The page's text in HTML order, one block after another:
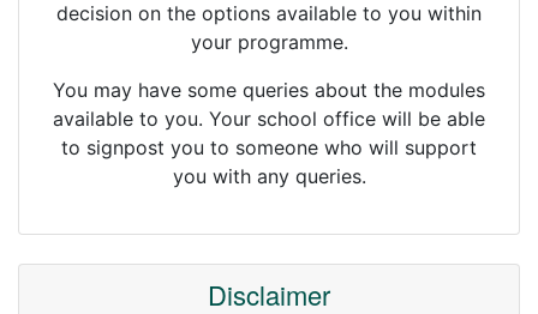
decision on the options available to you within
your programme.
You may have some queries about the modules
available to you. Your school office will be able
to signpost you to someone who will support
you with any queries.
Disclaimer